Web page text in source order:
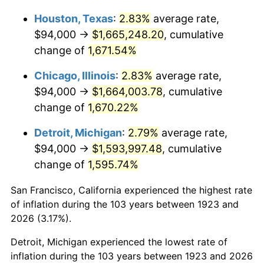
1961 $164,362.57 1.01%
1963 $168,210.53 1.32%
$170,409.36
1965 $173,157.89
1966 $178,105.26
1967 $183,602.34 3.09%
1968 $191,298.25
1969 $201,742.69 5.46%
Houston, Texas: 2.83% average rate,
$94,000 → $1,665,248.20, cumulative
change of 1,671.54%
Chicago, Illinois: 2.83% average rate,
$94,000 → $1,664,003.78, cumulative
change of 1,670.22%
Detroit, Michigan: 2.79% average rate,
$94,000 → $1,593,997.48, cumulative
change of 1,595.74%
San Francisco, California experienced the highest rate
of inflation during the 103 years between 1923 and
2026 (3.17%).
Detroit, Michigan experienced the lowest rate of
inflation during the 103 years between 1923 and 2026